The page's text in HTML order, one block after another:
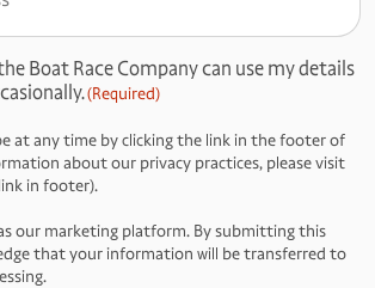
Boat Race Company can use my details
(Required)
at any time by clicking the link in the footer of
about our privacy practices, please visit
in footer).
our marketing platform. By submitting this
that your information will be transferred to